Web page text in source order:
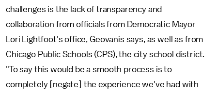
challenges is the lack of transparency and
collaboration from officials from Democratic Mayor
Lori Lightfoot's office, Geovanis says, as well as from
Chicago Public Schools (CPS), the city school district.
"To say this would be a smooth process is to
completely [negate] the experience we've had with